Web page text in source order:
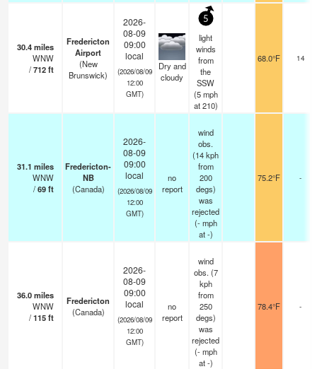
30.4miles
WNW
/712ft
Fredericton
Airport
(New
Brunswick)
2026-
08-09
09:00
local
(2026/08/09
12:00
GMT)
Dry and
cloudy
5
light
winds
from
the
SSW
(5 mph
at 210)
68.0°F 14
31.1 miles
WNW
/69ft
Fredericton-
NB
(Canada)
2026-
08-09
09:00
local
(2026/08/09
12:00
GMT)
no
report
wind
obs.
(14 kph
from
200
degs)
was
rejected
(- mph
at -)
75.2°F -
36.0miles
WNW
/115ft
Fredericton
(Canada)
2026-
08-09
09:00
local
(2026/08/09
12:00
GMT)
no
report
wind
obs. (7
kph
from
250
degs)
was
rejected
(- mph
at -)
78.4°F -